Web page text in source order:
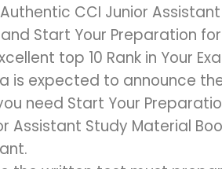
CCI Junior Assistant
Start Your Preparation
top 10 Rank in Your
is expected to announce
need Start Your
Assistant Study Material